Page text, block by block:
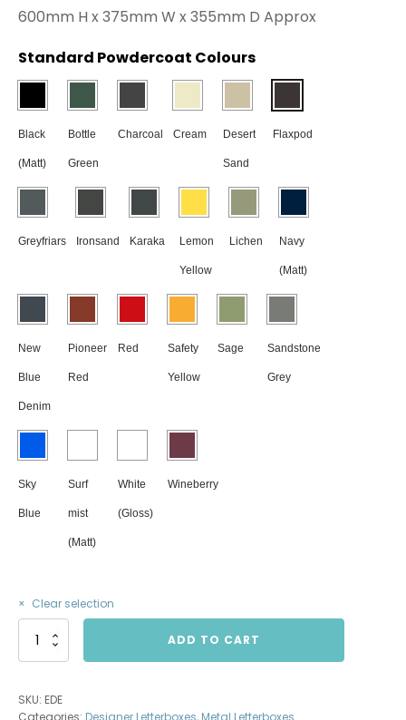
600mm H x 375mm W x 355mm D Approx
Standard Powdercoat Colours
Black
(Matt)
Bottle
Green
Charcoal Cream Desert
Sand
Flaxpod
Greyfriars Ironsand Karaka Lemon
Yellow
Lichen Navy
(Matt)
New
Blue
Denim
Pioneer
Red
Red Safety
Yellow
Sage Sandstone
Grey
Sky
Blue
Surf
mist
(Matt)
White
(Gloss)
Wineberry
Clear selection
Eden
Letterbox
ADD TO CART
SKU: EDE